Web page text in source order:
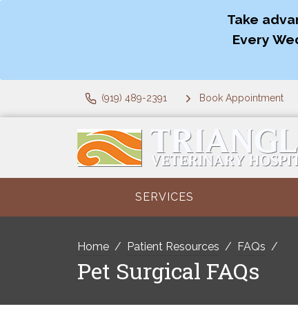
Take
Every
(919) 489-2391 Book Appointment
SERVICES
Home Patient Resources FAQs
Pet Surgical FAQs